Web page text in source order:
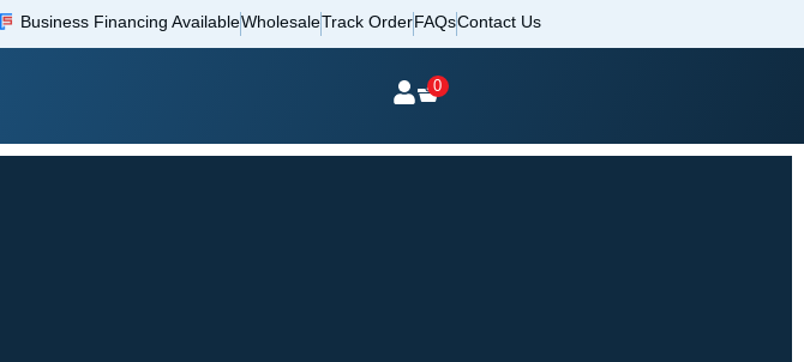
Business Financing AvailableWholesaleTrack OrderFAQsContact Us
0